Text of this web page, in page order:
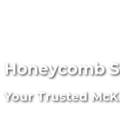
Honeycomb
Your Trusted